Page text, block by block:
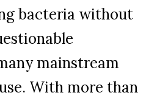
bacteria without
mainstream
With more than